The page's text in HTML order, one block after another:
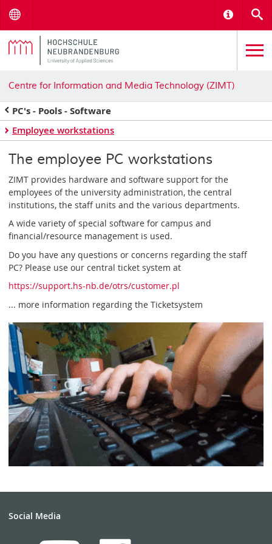
Centre for Information and Media Technology (ZIMT)
PC's - Pools - Software
Employee workstations
The employee PC workstations
ZIMT provides hardware and software support for the
employees of the university administration, the central
institutions, the staff units and the various departments.
A wide variety of special software for campus and
financial/resource management is used.
Do you have any questions or concerns regarding the staff
PC? Please use our central ticket system at
https://support.hs-nb.de/otrs/customer.pl
... more information regarding the Ticketsystem
Social Media